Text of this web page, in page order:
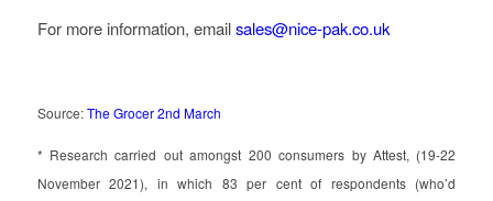
For more information, emailsales@nice-pak.co.uk
Source:The Grocer 2nd March
* Research carried out amongst 200 consumers by Attest, (19-22
November 2021), in which 83 per cent of respondents (who’d